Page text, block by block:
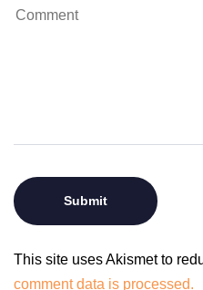
This site uses Akismet to
comment data is processed.